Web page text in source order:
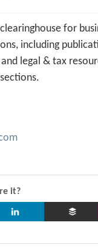
for
including
legal & tax
it?